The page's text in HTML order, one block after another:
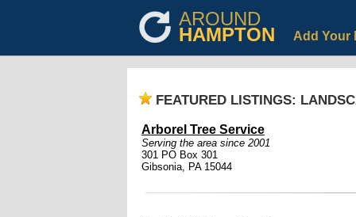
AROUND
HAMPTON Add Your
FEATURED LISTINGS:
Arborel Tree Service
Serving the area since 2001
301 PO Box 301
Gibsonia, PA 15044